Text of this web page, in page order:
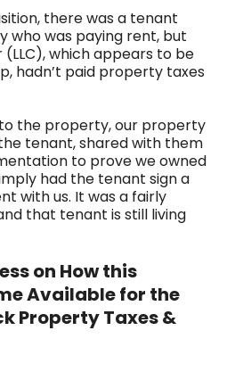
there was a tenant
who was paying rent, but
which appears to be
hadn’t paid property taxes
the property, our property
tenant, shared with them
to prove we owned
had the tenant sign a
with us. It was a fairly
that tenant is still living
on How this
Available for the
Property Taxes &